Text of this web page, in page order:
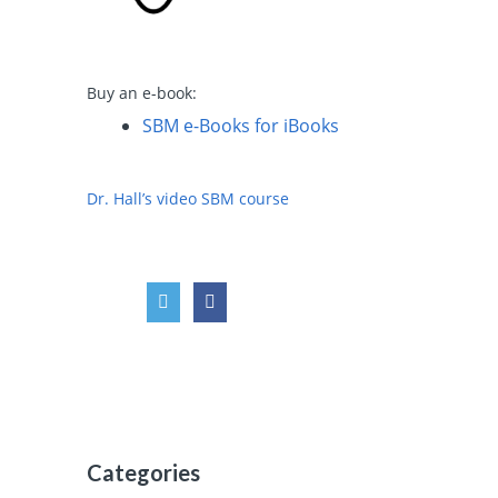
Buy an e-book:
SBM e-Books for iBooks
Dr. Hall’s video SBM course
Categories